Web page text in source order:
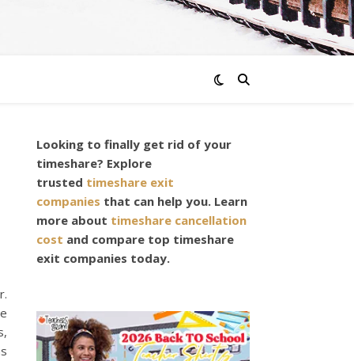
Looking to finally get rid of your
timeshare? Explore
trusted timeshare exit
companies that can help you. Learn
more about timeshare cancellation
cost and compare top timeshare
exit companies today.